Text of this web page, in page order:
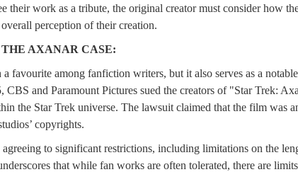
their work as a tribute, the original creator must consider how
perception of their creation.
AXANAR CASE:
favourite among fanfiction writers, but it also serves as a
CBS and Paramount Pictures sued the creators of "Star Trek:
the Star Trek universe. The lawsuit claimed that the film was
copyrights.
to significant restrictions, including limitations on the
that while fan works are often tolerated, there are